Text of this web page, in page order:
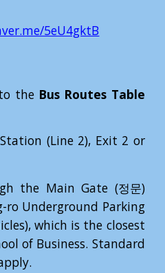
5eU4gktB
the Bus Routes Table
(Line 2), Exit 2 or
the Main Gate (정문)
ro Underground Parking
which is the closest
of Business. Standard